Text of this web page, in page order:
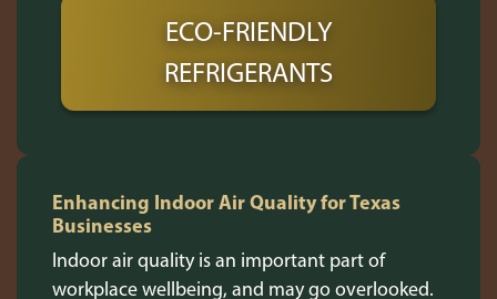
ECO-FRIENDLY
REFRIGERANTS
Enhancing Indoor Air Quality for Texas
Businesses
Indoor air quality is an important part of
workplace wellbeing, and may go overlooked.